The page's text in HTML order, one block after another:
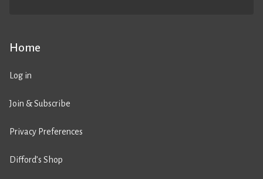
Home
Log in
Join & Subscribe
Privacy Preferences
Difford’s Shop